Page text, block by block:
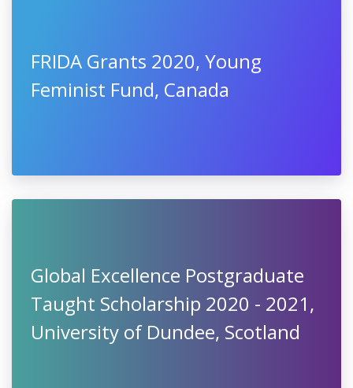
FRIDA Grants 2020, Young
Feminist Fund, Canada
Global Excellence Postgraduate
Taught Scholarship 2020 - 2021,
University of Dundee, Scotland